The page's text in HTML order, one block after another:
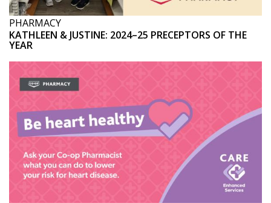
PHARMACY
KATHLEEN & JUSTINE: 2024–25 PRECEPTORS OF THE
YEAR